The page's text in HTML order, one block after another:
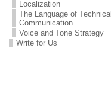
Localization
The Language of Technical
Communication
Voice and Tone Strategy
Write for Us